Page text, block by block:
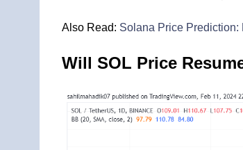
Also Read: Solana Price Prediction:
Will SOL Price